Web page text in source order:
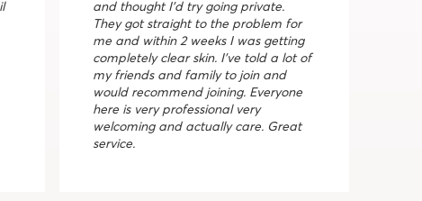
and thought I’d try going private.
They got straight to the problem for
me and within 2 weeks I was getting
completely clear skin. I’ve told a lot of
my friends and family to join and
would recommend joining. Everyone
here is very professional very
welcoming and actually care. Great
service.